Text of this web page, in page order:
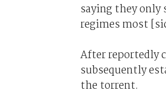
saying they
regimes most
After reportedly
subsequently
the torrent.